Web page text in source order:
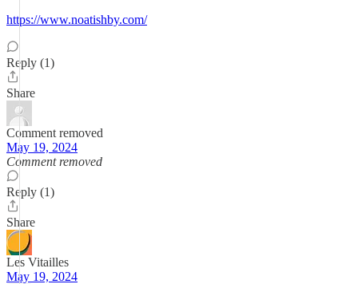
https://www.noatishby.com/
Reply (1)
Share
Comment removed
May 19, 2024
Comment removed
Reply (1)
Share
Les Vitailles
May 19, 2024